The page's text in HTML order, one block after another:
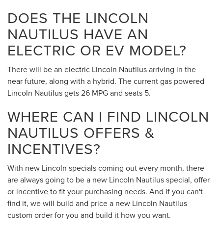
DOES THE LINCOLN
NAUTILUS HAVE AN
ELECTRIC OR EV MODEL?
There will be an electric Lincoln Nautilus arriving in the
near future, along with a hybrid. The current gas powered
Lincoln Nautilus gets 26 MPG and seats 5.
WHERE CAN I FIND LINCOLN
NAUTILUS OFFERS &
INCENTIVES?
With new Lincoln specials coming out every month, there
are always going to be a new Lincoln Nautilus special, offer
or incentive to fit your purchasing needs. And if you can't
find it, we will build and price a new Lincoln Nautilus
custom order for you and build it how you want.